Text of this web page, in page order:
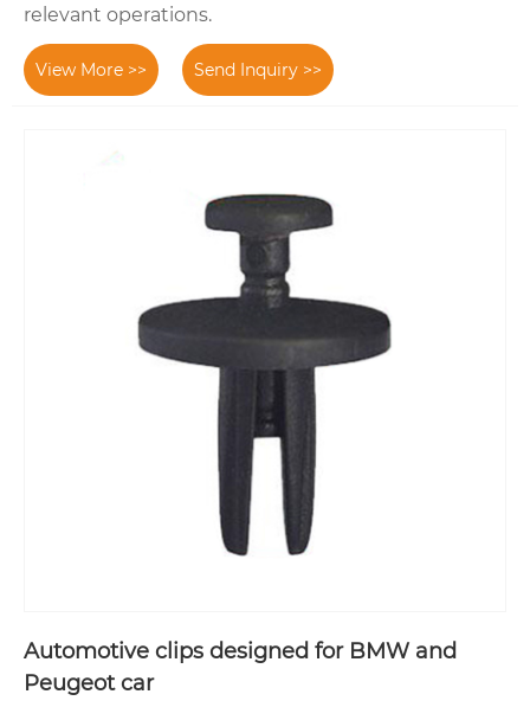
relevant operations.
View More >> Send Inquiry >>
Automotive clips designed for BMW and
Peugeot car